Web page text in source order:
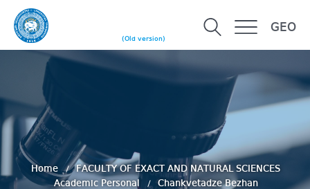
(Old version)
GEO
Home
FACULTY OF EXACT AND NATURAL SCIENCES
Academic Personal
Chankvetadze Bezhan